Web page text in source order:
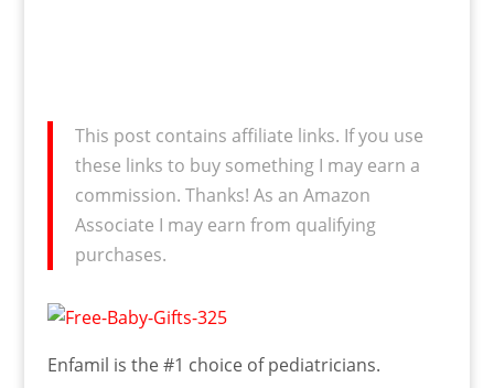
This post contains affiliate links. If you use
these links to buy something I may earn a
commission. Thanks! As an Amazon
Associate I may earn from qualifying
purchases.
Enfamil is the #1 choice of pediatricians.